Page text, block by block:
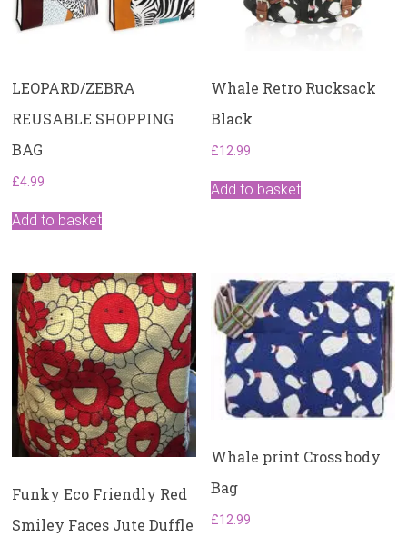
LEOPARD/ZEBRA
REUSABLE SHOPPING
BAG
£4.99
Add to basket
Whale Retro Rucksack
Black
£12.99
Add to basket
Funky Eco Friendly Red
Smiley Faces Jute Duffle
Whale print Cross body
Bag
£12.99